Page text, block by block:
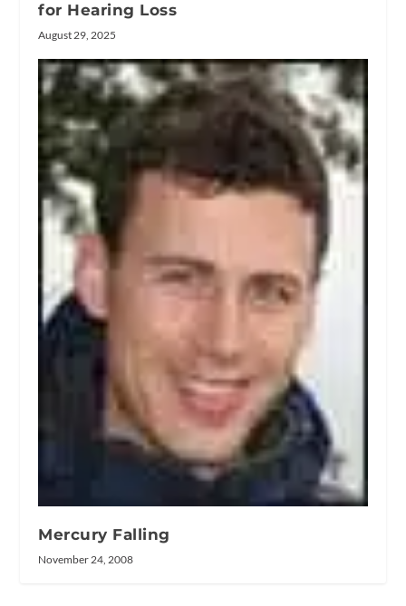
for Hearing Loss
August 29, 2025
Mercury Falling
November 24, 2008